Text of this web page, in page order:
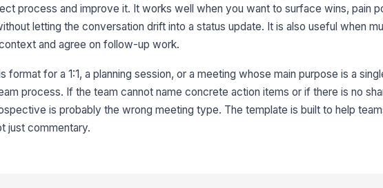
process and improve it. It works well when you want to surface wins, pain
letting the conversation drift into a status update. It is also useful when
and agree on follow-up work.
format for a 1:1, a planning session, or a meeting whose main purpose is a
process. If the team cannot name concrete action items or if there is no
is probably the wrong meeting type. The template is built to help
just commentary.